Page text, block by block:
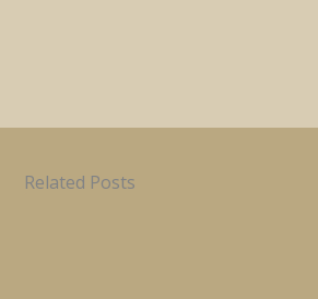
Related Posts